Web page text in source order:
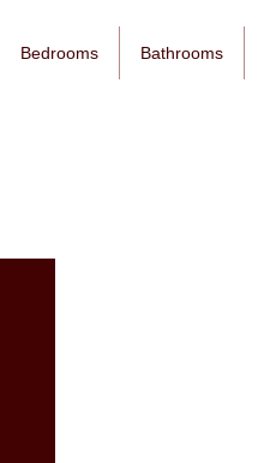
Bedrooms Bathrooms